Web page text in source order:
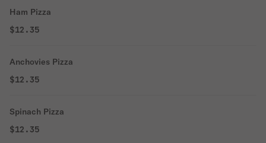
Ham Pizza
$12.35
Anchovies Pizza
$12.35
Spinach Pizza
$12.35